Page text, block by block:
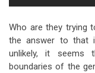
Who are they trying
the answer to that
unlikely, it seems
boundaries of the